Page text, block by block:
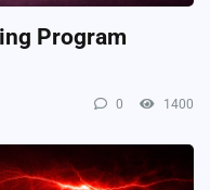
Program
0 1400